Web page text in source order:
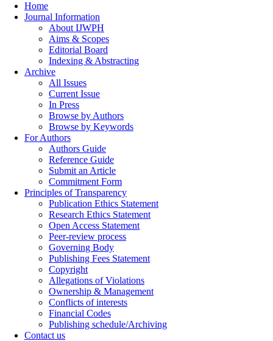
Home
Journal Information
About IJWPH
Aims & Scopes
Editorial Board
Indexing & Abstracting
Archive
All Issues
Current Issue
In Press
Browse by Authors
Browse by Keywords
For Authors
Authors Guide
Reference Guide
Submit an Article
Commitment Form
Principles of Transparency
Publication Ethics Statement
Research Ethics Statement
Open Access Statement
Peer-review process
Governing Body
Publishing Fees Statement
Copyright
Allegations of Violations
Ownership & Management
Conflicts of interests
Financial Codes
Publishing schedule/Archiving
Contact us